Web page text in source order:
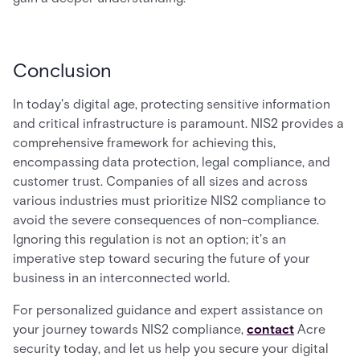
Conclusion
In today's digital age, protecting sensitive information
and critical infrastructure is paramount. NIS2 provides a
comprehensive framework for achieving this,
encompassing data protection, legal compliance, and
customer trust. Companies of all sizes and across
various industries must prioritize NIS2 compliance to
avoid the severe consequences of non-compliance.
Ignoring this regulation is not an option; it's an
imperative step toward securing the future of your
business in an interconnected world.
For personalized guidance and expert assistance on
your journey towards NIS2 compliance, contact Acre
security today, and let us help you secure your digital